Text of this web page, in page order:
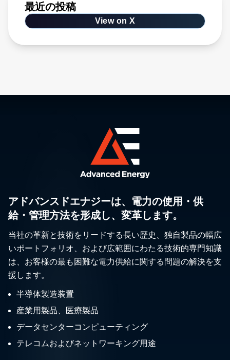
最近の投稿
View on X
アドバンスドエナジーは、電力の使用・供
給・管理方法を形成し、変革します。
当社の革新と技術をリードする長い歴史、独自製品の幅広
いポートフォリオ、および広範囲にわたる技術的専門知識
は、お客様の最も困難な電力供給に関する問題の解決を支
援します。
半導体製造装置
産業用製品、医療製品
データセンターコンピューティング
テレコムおよびネットワーキング用途